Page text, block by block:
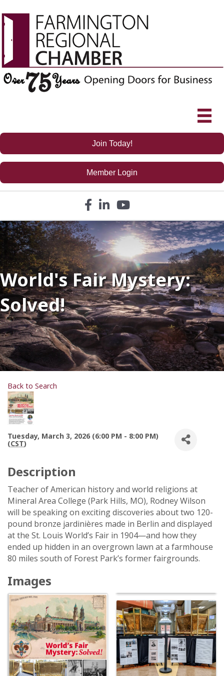
Join Today!
Member Login
Facebook icon
LinkedIn icon
YouTube icon
World's Fair Mystery:
Solved!
Back to Search
Tuesday, March 3, 2026 (6:00 PM - 8:00 PM)
(CST)
Description
Teacher of American history and world religions at
Mineral Area College (Park Hills, MO), Rodney Wilson
will be speaking on exciting discoveries about two 120-
pound bronze jardinières made in Berlin and displayed
at the St. Louis World’s Fair in 1904—and how they
ended up hidden in an overgrown lawn at a farmhouse
80 miles south of Forest Park’s former fairgrounds.
Images